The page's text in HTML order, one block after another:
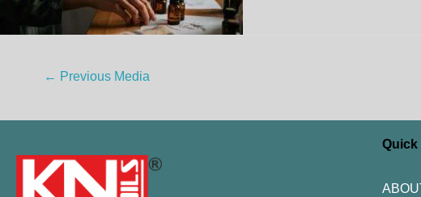
← Previous Media